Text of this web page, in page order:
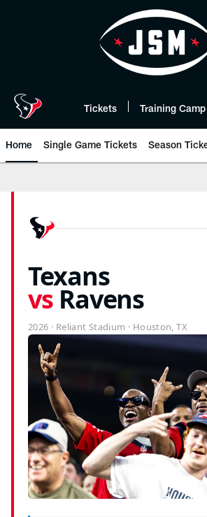
Tickets Training Camp
Home Single Game Tickets Season
Texans
vsRavens
2026 · Reliant Stadium · Houston, TX